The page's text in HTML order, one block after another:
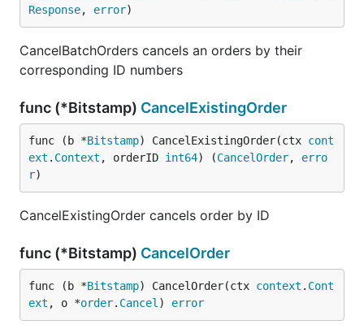
Response, error)
CancelBatchOrders cancels an orders by their
corresponding ID numbers
func (*Bitstamp) CancelExistingOrder
func (b *Bitstamp) CancelExistingOrder(ctx cont
ext . Context , orderID int64) (CancelOrder, erro
r)
CancelExistingOrder cancels order by ID
func (*Bitstamp) CancelOrder
func (b *Bitstamp) CancelOrder(ctx context . Cont
ext , o *order. Cancel ) error